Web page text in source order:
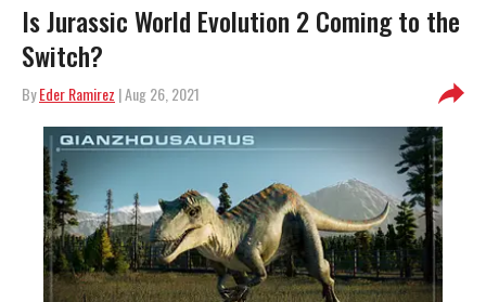
Is Jurassic World Evolution 2 Coming to the
Switch?
ByEder Ramirez | Aug 26, 2021